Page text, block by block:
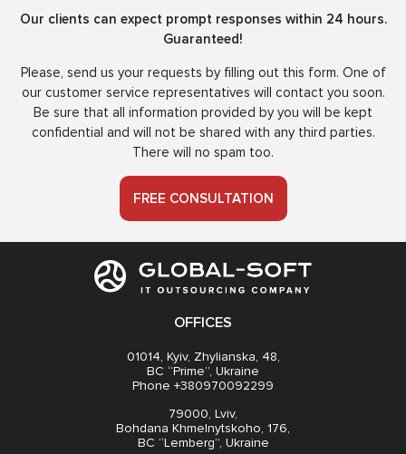
Our clients can expect prompt responses within 24 hours.
Guaranteed!
Please, send us your requests by filling out this form. One of
our customer service representatives will contact you soon.
Be sure that all information provided by you will be kept
confidential and will not be shared with any third parties.
There will no spam too.
FREE CONSULTATION
OFFICES
01014, Kyiv, Zhylianska, 48,
BC “Prime”, Ukraine
Phone +380970092299
79000, Lviv,
Bohdana Khmelnytskoho, 176,
BC “Lemberg”, Ukraine